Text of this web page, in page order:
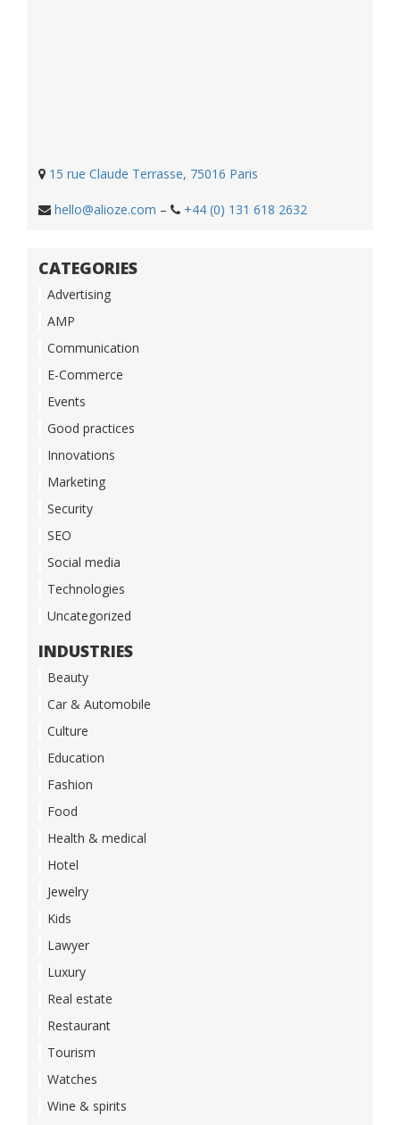
15 rue Claude Terrasse, 75016 Paris
hello@alioze.com – +44 (0) 131 618 2632
CATEGORIES
Advertising
AMP
Communication
E-Commerce
Events
Good practices
Innovations
Marketing
Security
SEO
Social media
Technologies
Uncategorized
INDUSTRIES
Beauty
Car & Automobile
Culture
Education
Fashion
Food
Health & medical
Hotel
Jewelry
Kids
Lawyer
Luxury
Real estate
Restaurant
Tourism
Watches
Wine & spirits